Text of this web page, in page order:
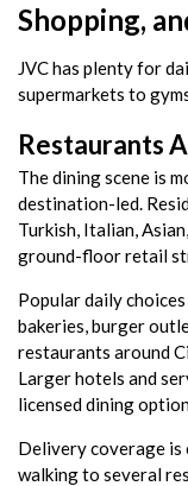
Shopping,
JVC has plenty for
supermarkets to
Restaurants
The dining scene is
destination-led.
Turkish, Italian,
ground-floor retail
Popular daily
bakeries, burger
restaurants around
Larger hotels and
licensed dining
Delivery coverage is
walking to several